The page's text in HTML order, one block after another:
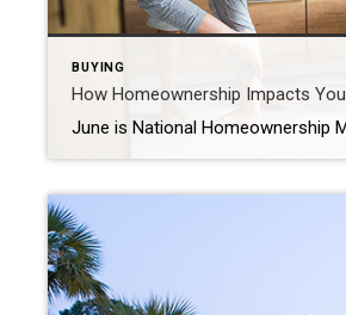
BUYING
How Homeownership Impacts You